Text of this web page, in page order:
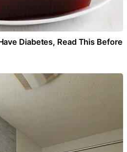
Diabetes, Read This Before